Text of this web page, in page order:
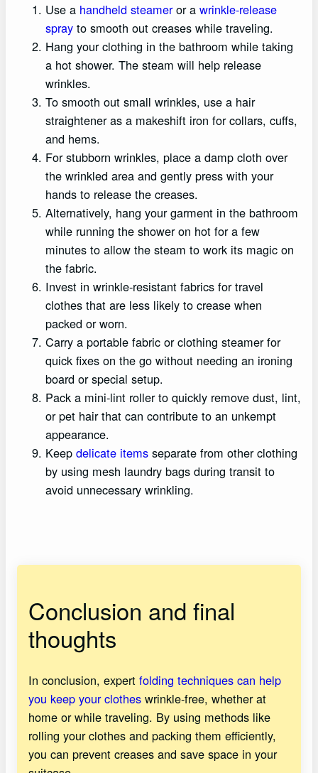
Use a handheld steameror a wrinkle-release
spray to smooth out creases while traveling.
Hang your clothing in the bathroom while taking
a hot shower. The steam will help release
wrinkles.
To smooth out small wrinkles, use a hair
straightener as a makeshift iron for collars, cuffs,
and hems.
For stubborn wrinkles, place a damp cloth over
the wrinkled area and gently press with your
hands to release the creases.
Alternatively, hang your garment in the bathroom
while running the shower on hot for a few
minutes to allow the steam to work its magic on
the fabric.
Invest in wrinkle-resistant fabrics for travel
clothes that are less likely to crease when
packed or worn.
Carry a portable fabric or clothing steamer for
quick fixes on the go without needing an ironing
board or special setup.
Pack a mini-lint roller to quickly remove dust, lint,
or pet hair that can contribute to an unkempt
appearance.
Keep delicate items separate from other clothing
by using mesh laundry bags during transit to
avoid unnecessary wrinkling.
Conclusion and final
thoughts
In conclusion, expert folding techniques can help
you keep your clothes wrinkle-free, whether at
home or while traveling. By using methods like
rolling your clothes and packing them efficiently,
you can prevent creases and save space in your